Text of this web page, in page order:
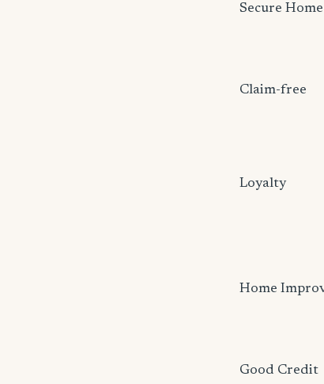
Secure Home
Claim-free
Loyalty
Home
Good Credit